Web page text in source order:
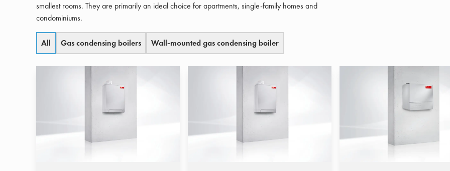
smallest rooms. They are primarily an ideal choice for apartments, single-family homes and
condominiums.
All Gas condensing boilers Wall-mounted gas condensing boiler